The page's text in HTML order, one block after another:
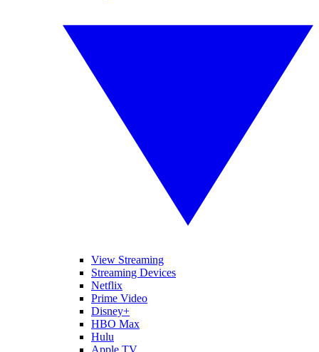
View Streaming
Streaming Devices
Netflix
Prime Video
Disney+
HBO Max
Hulu
Apple TV